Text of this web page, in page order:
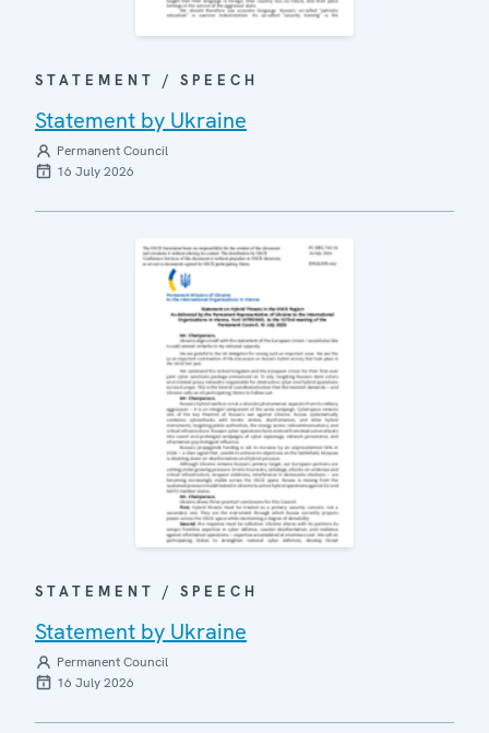
STATEMENT / SPEECH
Statement by Ukraine
Permanent Council
16 July 2026
STATEMENT / SPEECH
Statement by Ukraine
Permanent Council
16 July 2026